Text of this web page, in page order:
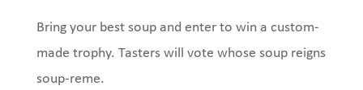
Bring your best soup and enter to win a custom-
made trophy. Tasters will vote whose soup reigns
soup-reme.